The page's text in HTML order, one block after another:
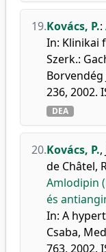
19.Kovács, P.:
In: Klinikai
Szerk.:
Borvendég
236, 2002.
DEA
20.Kovács, P.,
de Châtel,
Amlodipin
és
In: A
Csaba,
763, 2002.